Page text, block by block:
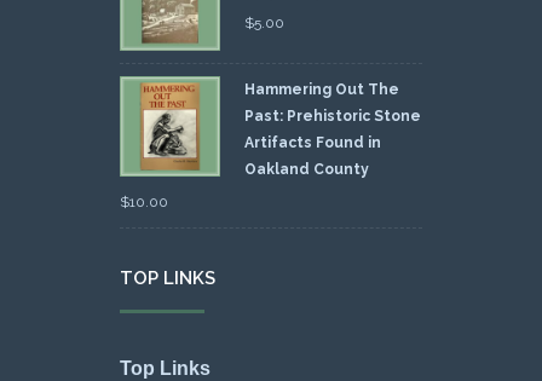
$5.00
Hammering Out The
Past: Prehistoric Stone
Artifacts Found in
Oakland County
$10.00
TOP LINKS
Top Links